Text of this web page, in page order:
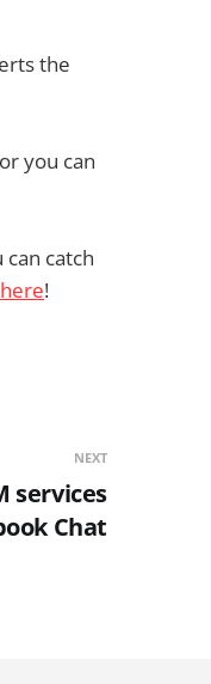
the
you can
catch
here!
NEXT
services
Chat